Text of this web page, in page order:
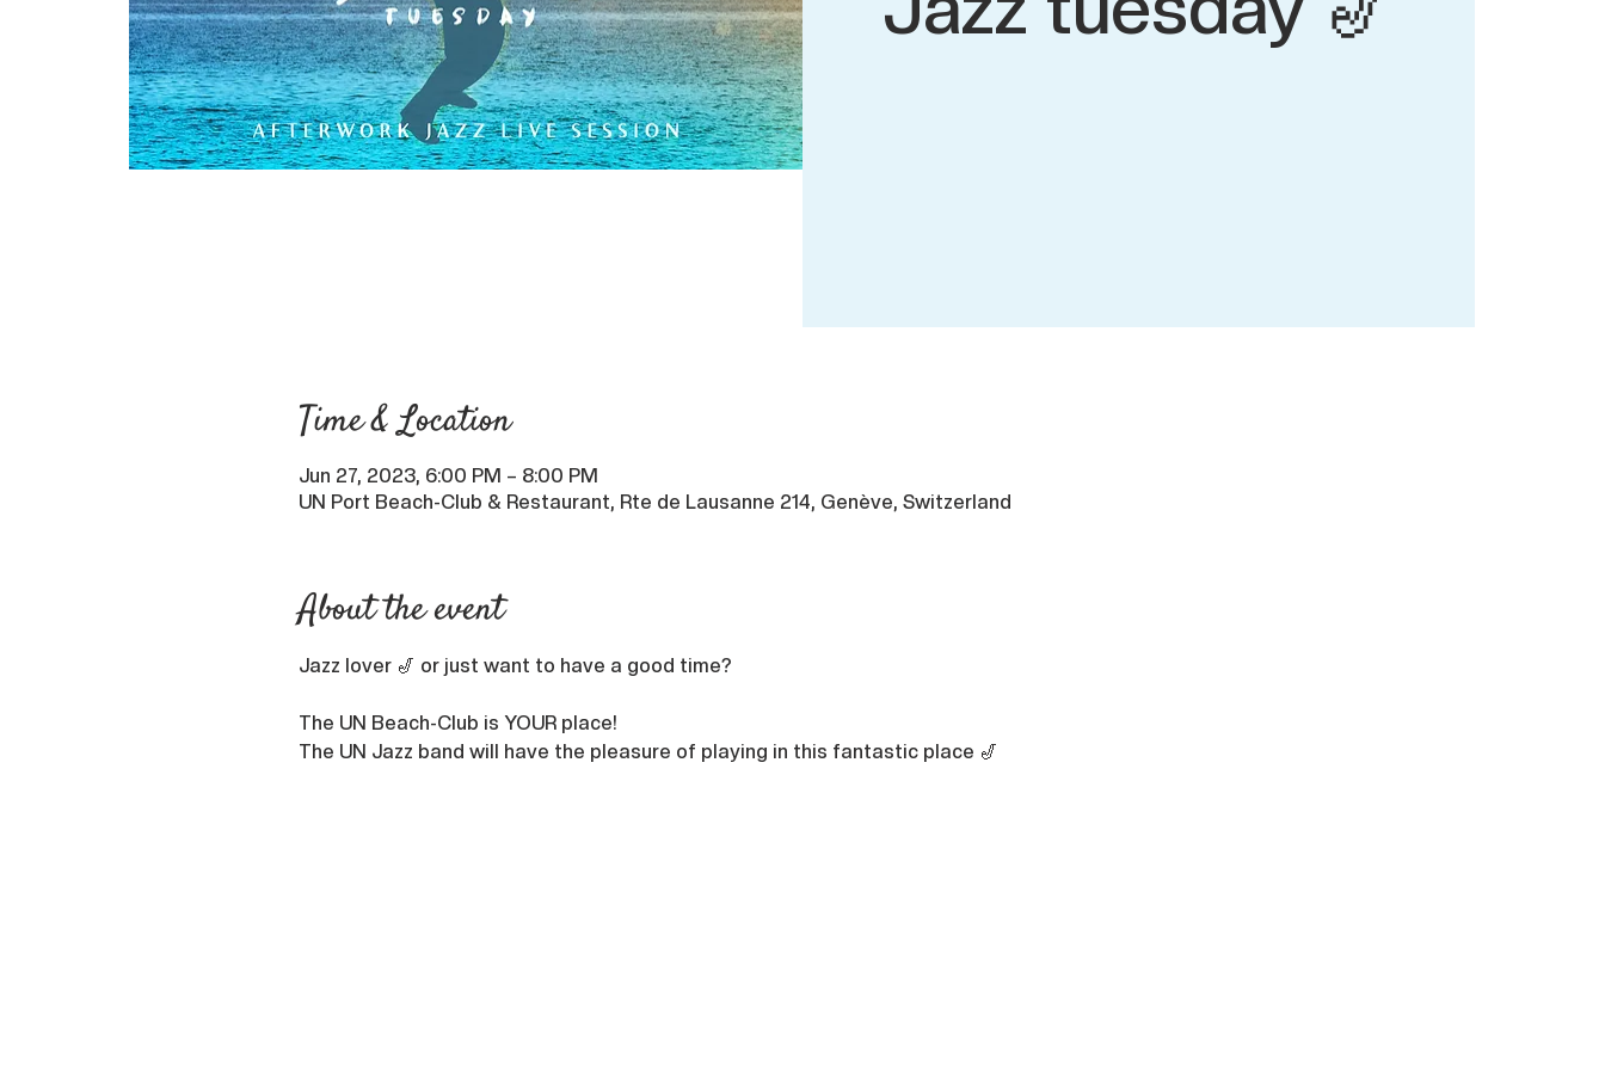
Time & Location
Jun 27, 2023, 6:00 PM – 8:00 PM
UN Port Beach-Club & Restaurant, Rte de Lausanne 214, Genève, Switzerland
About the event
Jazz lover 🎷 or just want to have a good time?
The UN Beach-Club is YOUR place!
The UN Jazz band will have the pleasure of playing in this fantastic place 🎷